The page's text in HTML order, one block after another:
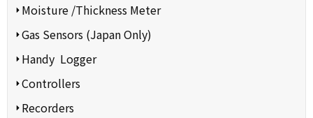
Moisture /Thickness Meter
Gas Sensors (Japan Only)
Handy Logger
Controllers
Recorders